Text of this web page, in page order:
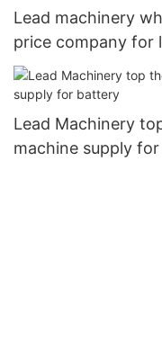
Lead machinery
price company for
Lead Machinery
machine supply